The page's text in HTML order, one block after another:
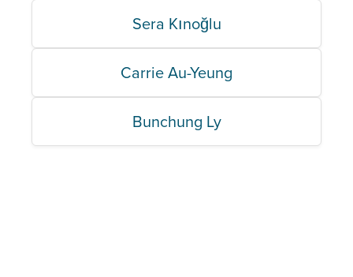
Sera Kınoğlu
Carrie Au-Yeung
Bunchung Ly